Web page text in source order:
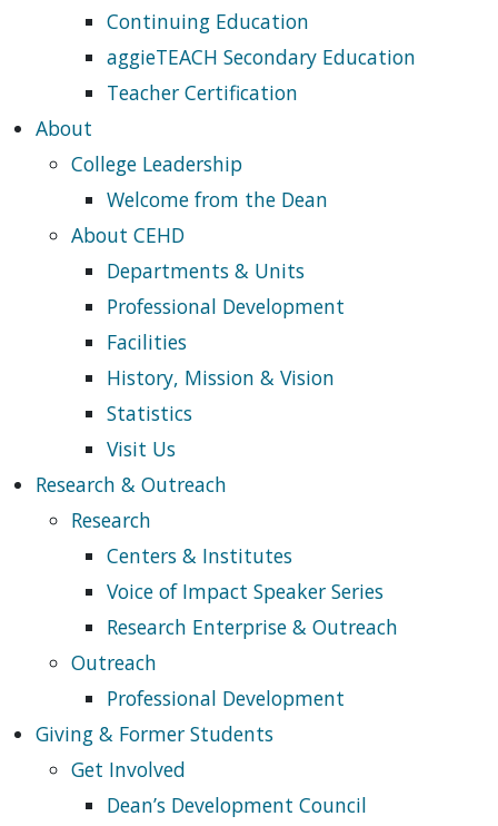
Continuing Education
aggieTEACH Secondary Education
Teacher Certification
About
College Leadership
Welcome from the Dean
About CEHD
Departments & Units
Professional Development
Facilities
History, Mission & Vision
Statistics
Visit Us
Research & Outreach
Research
Centers & Institutes
Voice of Impact Speaker Series
Research Enterprise & Outreach
Outreach
Professional Development
Giving & Former Students
Get Involved
Dean’s Development Council